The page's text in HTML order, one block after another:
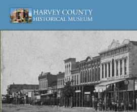
Harvey
County
Historical
Society
Museum
and
Archives
Skip
to